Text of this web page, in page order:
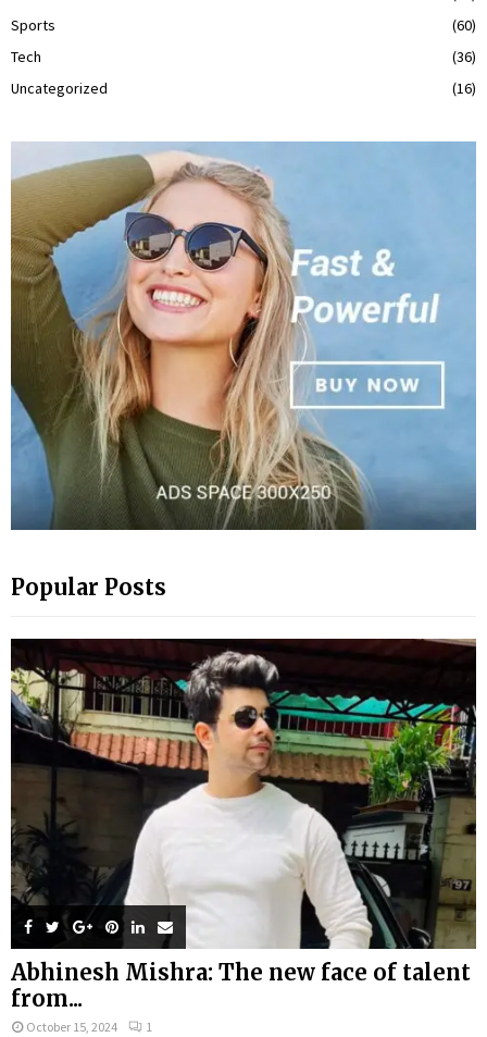
Sports
(60)
Tech
(36)
Uncategorized
(16)
Popular Posts
Abhinesh Mishra: The new face of talent
from...
October 15, 2024 1